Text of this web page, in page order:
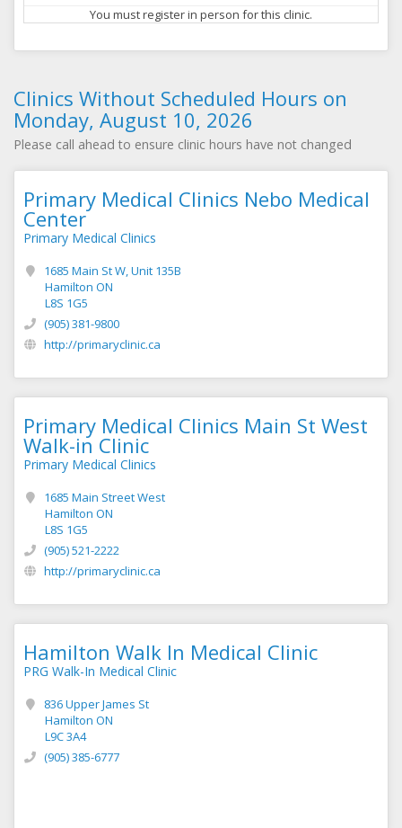
You must register in person for this clinic.
Clinics Without Scheduled Hours on
Monday, August 10, 2026
Please call ahead to ensure clinic hours have not changed
Primary Medical Clinics Nebo Medical
Center
Primary Medical Clinics
1685 Main St W, Unit 135B
Hamilton ON
L8S 1G5
(905) 381-9800
http://primaryclinic.ca
Primary Medical Clinics Main St West
Walk-in Clinic
Primary Medical Clinics
1685 Main Street West
Hamilton ON
L8S 1G5
(905) 521-2222
http://primaryclinic.ca
Hamilton Walk In Medical Clinic
PRG Walk-In Medical Clinic
836 Upper James St
Hamilton ON
L9C 3A4
(905) 385-6777